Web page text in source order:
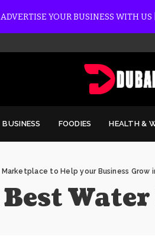
ADVERTISE YOUR BUSINESS WITH
BUSINESS FOODIES HEALTH &
Marketplace to Help your Business Grow
Best